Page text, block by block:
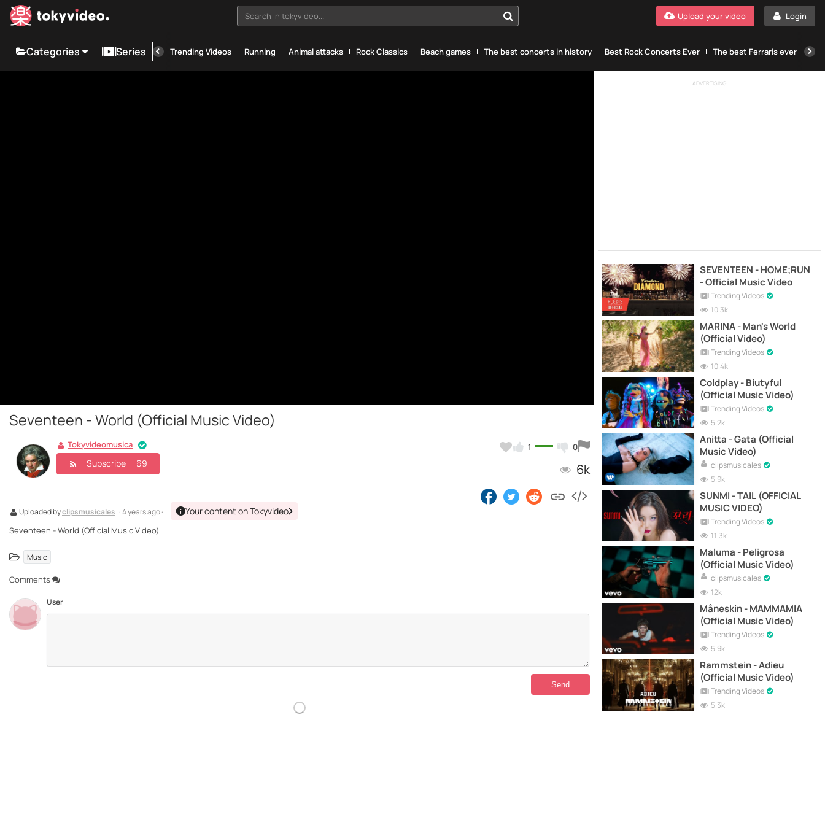
Search in tokyvideo... Login
Upload your video
Categories Series Trending Videos Running Animal attacks Rock Classics Beach games The best concerts in history Best Rock Concerts Ever The best Ferraris ever
Seventeen - World (Official Music Video)
1 0
6k
Tokyvideomusica
Subscribe 69
Uploaded byclipsmusicales · 4 years ago · Your content on Tokyvideo
Seventeen - World (Official Music Video)
Music
Comments
User
ADVERTISING
SEVENTEEN - HOME;RUN
- Official Music Video
Trending Videos
10.3k
MARINA - Man's World
(Official Video)
Trending Videos
10.4k
Coldplay - Biutyful
(Official Music Video)
Trending Videos
5.2k
Anitta - Gata (Official
Music Video)
clipsmusicales
5.9k
SUNMI - TAIL (OFFICIAL
MUSIC VIDEO)
Trending Videos
11.3k
Maluma - Peligrosa
(Official Music Video)
clipsmusicales
12k
Måneskin - MAMMAMIA
(Official Music Video)
Trending Videos
5.9k
Rammstein - Adieu
(Official Music Video)
Trending Videos
5.3k